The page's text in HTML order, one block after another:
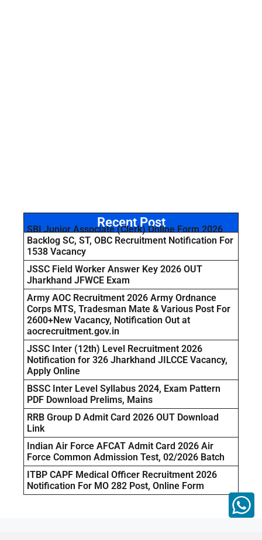
Recent Post
SBI Junior Associate (Clerk) Online Form 2026
Backlog SC, ST, OBC Recruitment Notification For
1538 Vacancy
JSSC Field Worker Answer Key 2026 OUT
Jharkhand JFWCE Exam
Army AOC Recruitment 2026 Army Ordnance
Corps MTS, Tradesman Mate & Various Post For
2600+New Vacancy, Notification Out at
aocrecruitment.gov.in
JSSC Inter (12th) Level Recruitment 2026
Notification for 326 Jharkhand JILCCE Vacancy,
Apply Online
BSSC Inter Level Syllabus 2024, Exam Pattern
PDF Download Prelims, Mains
RRB Group D Admit Card 2026 OUT Download
Link
Indian Air Force AFCAT Admit Card 2026 Air
Force Common Admission Test, 02/2026 Batch
ITBP CAPF Medical Officer Recruitment 2026
Notification For MO 282 Post, Online Form